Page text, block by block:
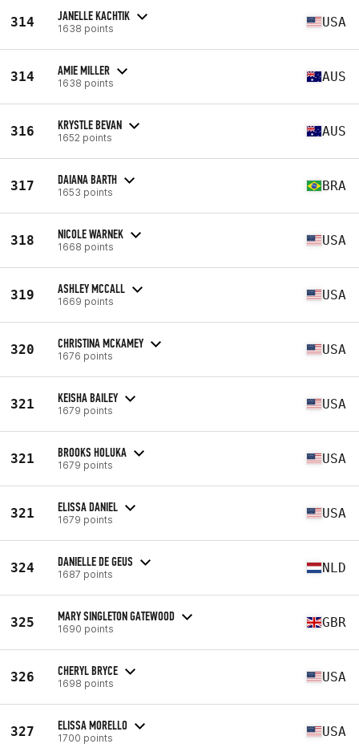
314 JANELLE KACHTIK
1638 points USA
314 AMIE MILLER
1638 points AUS
316 KRYSTLE BEVAN
1652 points AUS
317 DAIANA BARTH
1653 points BRA
318 NICOLE WARNEK
1668 points USA
319 ASHLEY MCCALL
1669 points USA
320 CHRISTINA MCKAMEY
1676 points USA
321 KEISHA BAILEY
1679 points USA
321 BROOKS HOLUKA
1679 points USA
321 ELISSA DANIEL
1679 points USA
324 DANIELLE DE GEUS
1687 points NLD
325 MARY SINGLETON GATEWOOD
1690 points GBR
326 CHERYL BRYCE
1698 points USA
327 ELISSA MORELLO
1700 points USA